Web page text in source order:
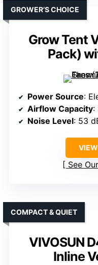
Grow Tent
Pack)
GROWER’S CHOICE
Power Source:
Airflow Capacity:
Noise Level: 53
See
VIVOSUN
Inline
COMPACT & QUIET